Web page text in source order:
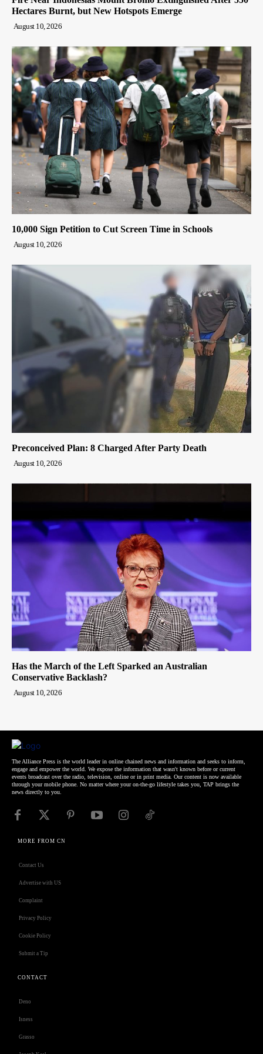
Hectares Burnt, but New Hotspots Emerge
August 10, 2026
10,000 Sign Petition to Cut Screen Time in Schools
August 10, 2026
Preconceived Plan: 8 Charged After Party Death
August 10, 2026
Has the March of the Left Sparked an Australian
Conservative Backlash?
August 10, 2026
The Alliance Press is the world leader in online chained news and information and seeks to inform,
engage and empower the world. We expose the information that wasn't known before or current
events broadcast over the radio, television, online or in print media. Our content is now available
through your mobile phone. No matter where your on-the-go lifestyle takes you, TAP brings the
news directly to you.
MORE FROM CN
Contact Us
Advertise with US
Complaint
Privacy Policy
Cookie Policy
Submit a Tip
CONTACT
Deno
Isness
Grasso